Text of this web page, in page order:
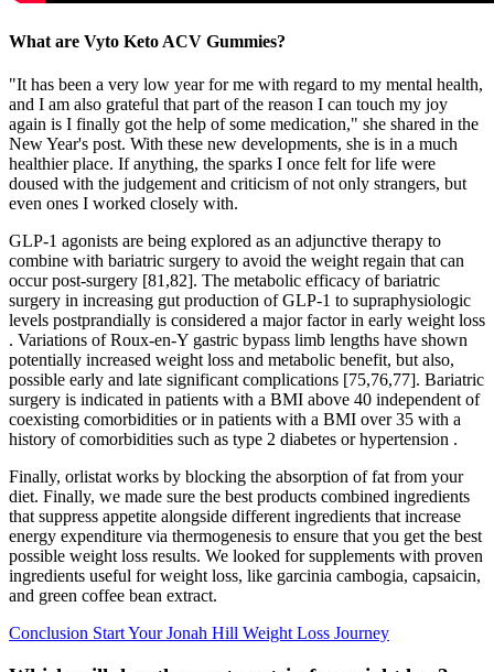
What are Vyto Keto ACV Gummies?
"It has been a very low year for me with regard to my mental health,
and I am also grateful that part of the reason I can touch my joy
again is I finally got the help of some medication," she shared in the
New Year's post. With these new developments, she is in a much
healthier place. If anything, the sparks I once felt for life were
doused with the judgement and criticism of not only strangers, but
even ones I worked closely with.
GLP-1 agonists are being explored as an adjunctive therapy to
combine with bariatric surgery to avoid the weight regain that can
occur post-surgery [81,82]. The metabolic efficacy of bariatric
surgery in increasing gut production of GLP-1 to supraphysiologic
levels postprandially is considered a major factor in early weight loss
. Variations of Roux-en-Y gastric bypass limb lengths have shown
potentially increased weight loss and metabolic benefit, but also,
possible early and late significant complications [75,76,77]. Bariatric
surgery is indicated in patients with a BMI above 40 independent of
coexisting comorbidities or in patients with a BMI over 35 with a
history of comorbidities such as type 2 diabetes or hypertension .
Finally, orlistat works by blocking the absorption of fat from your
diet. Finally, we made sure the best products combined ingredients
that suppress appetite alongside different ingredients that increase
energy expenditure via thermogenesis to ensure that you get the best
possible weight loss results. We looked for supplements with proven
ingredients useful for weight loss, like garcinia cambogia, capsaicin,
and green coffee bean extract.
Conclusion Start Your Jonah Hill Weight Loss Journey